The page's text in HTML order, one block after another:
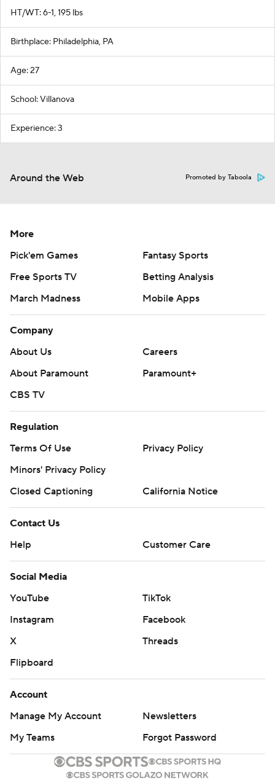
HT/WT: 6-1, 195 lbs
Birthplace: Philadelphia, PA
Age: 27
School: Villanova
Experience: 3
Around the Web Promoted by Taboola
More
Pick'em Games
Fantasy Sports
Free Sports TV
Betting Analysis
March Madness
Mobile Apps
Company
About Us
Careers
About Paramount
Paramount+
CBS TV
Regulation
Terms Of Use
Privacy Policy
Minors' Privacy Policy
Closed Captioning
California Notice
Contact Us
Help
Customer Care
Social Media
YouTube
TikTok
Instagram
Facebook
X
Threads
Flipboard
Account
Manage My Account
Newsletters
My Teams
Forgot Password